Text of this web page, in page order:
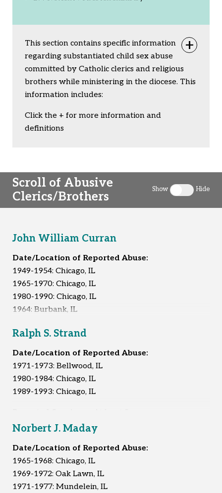
This section contains specific information
regarding substantiated child sex abuse
committed by Catholic clerics and religious
brothers while ministering in the diocese. This
information includes:
Click the + for more information and
definitions
Scroll of Abusive
Clerics/Brothers
Show
Toggle clergy
Hide
John William Curran
Date/Location of Reported Abuse:
1949-1954: Chicago, IL
1965-1970: Chicago, IL
1980-1990: Chicago, IL
1964: Burbank, IL
1968-1970: Burbank, IL
1972-1980: Burbank, IL
1973-1974: Unknown
Early 1980s: Unknown
Reported Survivors:40
Ralph S. Strand
Date/Location of Reported Abuse:
1971-1973: Bellwood, IL
1980-1984: Chicago, IL
1989-1993: Chicago, IL
Norbert J. Maday
Date/Location of Reported Abuse:
1965-1968: Chicago, IL
1969-1972: Oak Lawn, IL
1971-1977: Mundelein, IL